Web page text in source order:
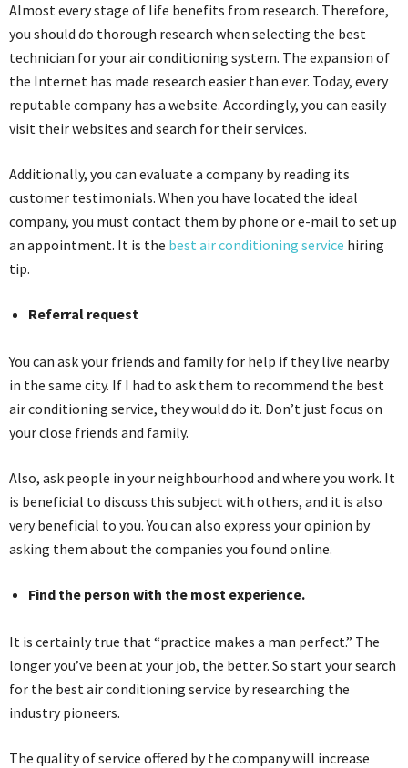
Almost every stage of life benefits from research. Therefore,
you should do thorough research when selecting the best
technician for your air conditioning system. The expansion of
the Internet has made research easier than ever. Today, every
reputable company has a website. Accordingly, you can easily
visit their websites and search for their services.
Additionally, you can evaluate a company by reading its
customer testimonials. When you have located the ideal
company, you must contact them by phone or e-mail to set up
an appointment. It is the best air conditioning service hiring
tip.
Referral request
You can ask your friends and family for help if they live nearby
in the same city. If I had to ask them to recommend the best
air conditioning service, they would do it. Don’t just focus on
your close friends and family.
Also, ask people in your neighbourhood and where you work. It
is beneficial to discuss this subject with others, and it is also
very beneficial to you. You can also express your opinion by
asking them about the companies you found online.
Find the person with the most experience.
It is certainly true that “practice makes a man perfect.” The
longer you’ve been at your job, the better. So start your search
for the best air conditioning service by researching the
industry pioneers.
The quality of service offered by the company will increase